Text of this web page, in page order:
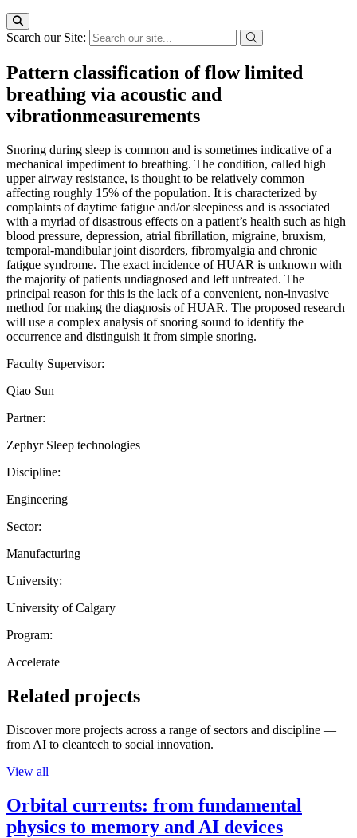
Search our Site:
Pattern classification of flow limited
breathing via acoustic and
vibrationmeasurements
Snoring during sleep is common and is sometimes indicative of a
mechanical impediment to breathing. The condition, called high
upper airway resistance, is thought to be relatively common
affecting roughly 15% of the population. It is characterized by
complaints of daytime fatigue and/or sleepiness and is associated
with a myriad of disastrous effects on a patient’s health such as high
blood pressure, depression, atrial fibrillation, migraine, bruxism,
temporal-mandibular joint disorders, fibromyalgia and chronic
fatigue syndrome. The exact incidence of HUAR is unknown with
the majority of patients undiagnosed and left untreated. The
principal reason for this is the lack of a convenient, non-invasive
method for making the diagnosis of HUAR. The proposed research
will use a complex analysis of snoring sound to identify the
occurrence and distinguish it from simple snoring.
Faculty Supervisor:
Qiao Sun
Partner:
Zephyr Sleep technologies
Discipline:
Engineering
Sector:
Manufacturing
University:
University of Calgary
Program:
Accelerate
Related projects
Discover more projects across a range of sectors and discipline —
from AI to cleantech to social innovation.
View all
Orbital currents: from fundamental
physics to memory and AI devices